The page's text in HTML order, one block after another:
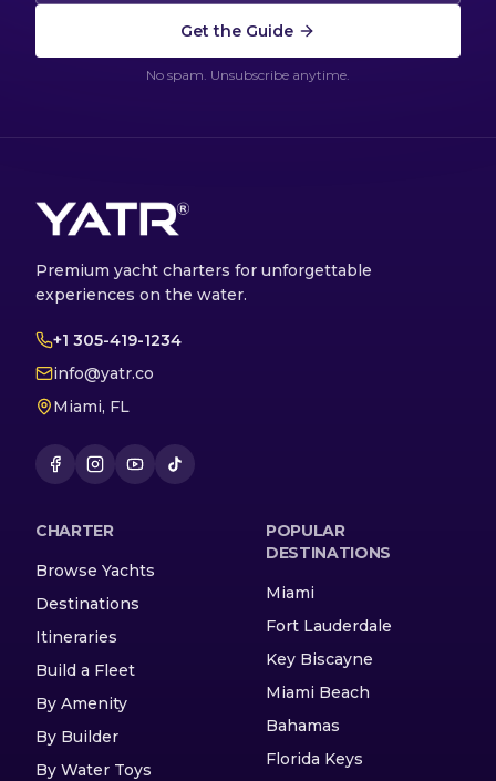
Get the Guide
No spam. Unsubscribe anytime.
Premium yacht charters for unforgettable
experiences on the water.
+1 305-419-1234
info@yatr.co
Miami, FL
CHARTER
Browse Yachts
Destinations
Itineraries
Build a Fleet
By Amenity
By Builder
By Water Toys
POPULAR
DESTINATIONS
Miami
Fort Lauderdale
Key Biscayne
Miami Beach
Bahamas
Florida Keys